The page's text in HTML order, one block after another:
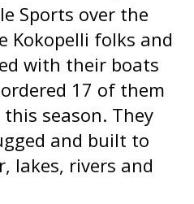
Sports over the
Kokopelli folks and
with their boats
17 of them
season. They
and built to
lakes, rivers and